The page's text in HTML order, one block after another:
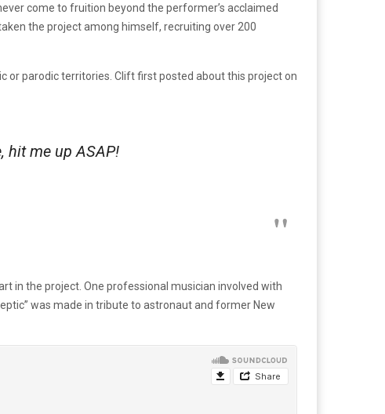
come to fruition beyond the performer’s acclaimed
the project among himself, recruiting over 200
or parodic territories. Clift first posted about this project on
hit me up ASAP!
in the project. One professional musician involved with
was made in tribute to astronaut and former New